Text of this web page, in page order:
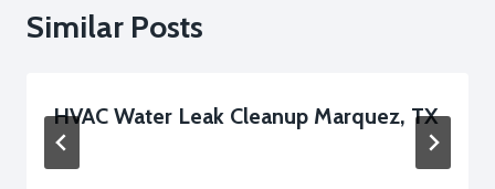
Similar Posts
HVAC Water Leak Cleanup Marquez, TX